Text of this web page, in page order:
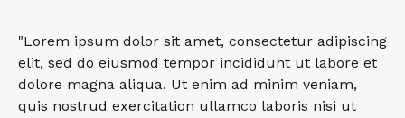
"Lorem ipsum dolor sit amet, consectetur adipiscing
elit, sed do eiusmod tempor incididunt ut labore et
dolore magna aliqua. Ut enim ad minim veniam,
quis nostrud exercitation ullamco laboris nisi ut